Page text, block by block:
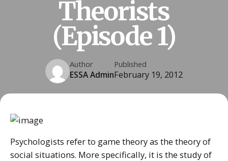
Theorists
(Episode 1)
Author
ESSA Admin
Published
February 19, 2012
Psychologists refer to game theory as the theory of
social situations. More specifically, it is the study of